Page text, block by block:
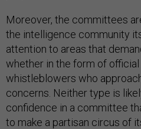
Moreover, the committees
the intelligence community
attention to areas that
whether in the form of
whistleblowers who
concerns. Neither type is
confidence in a committee
to make a partisan circus of